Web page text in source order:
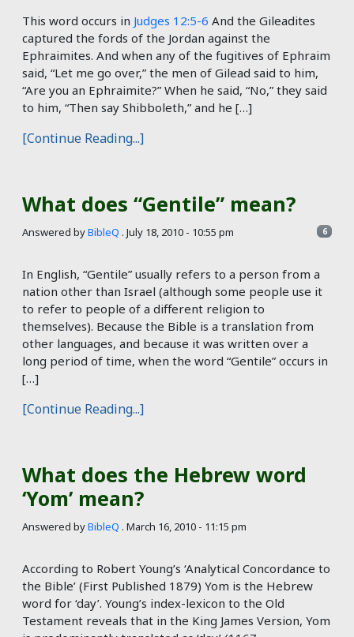
This word occurs in Judges 12:5-6 And the Gileadites
captured the fords of the Jordan against the
Ephraimites. And when any of the fugitives of Ephraim
said, “Let me go over,” the men of Gilead said to him,
“Are you an Ephraimite?” When he said, “No,” they said
to him, “Then say Shibboleth,” and he […]
[Continue Reading...]
What does “Gentile” mean?
Answered byBibleQ . July 18, 2010 - 10:55 pm 6
In English, “Gentile” usually refers to a person from a
nation other than Israel (although some people use it
to refer to people of a different religion to
themselves). Because the Bible is a translation from
other languages, and because it was written over a
long period of time, when the word “Gentile” occurs in
[…]
[Continue Reading...]
What does the Hebrew word
‘Yom’ mean?
Answered byBibleQ . March 16, 2010 - 11:15 pm
According to Robert Young’s ‘Analytical Concordance to
the Bible’ (First Published 1879) Yom is the Hebrew
word for ‘day’. Young’s index-lexicon to the Old
Testament reveals that in the King James Version, Yom